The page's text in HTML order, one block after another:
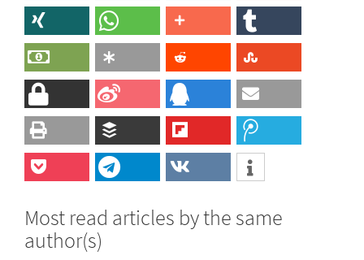
Most read articles by the same
author(s)